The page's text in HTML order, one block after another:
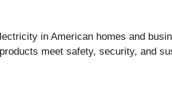
in American homes and
meet safety, security, and